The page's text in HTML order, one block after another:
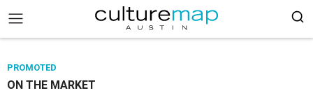
PROMOTED
ON THE MARKET